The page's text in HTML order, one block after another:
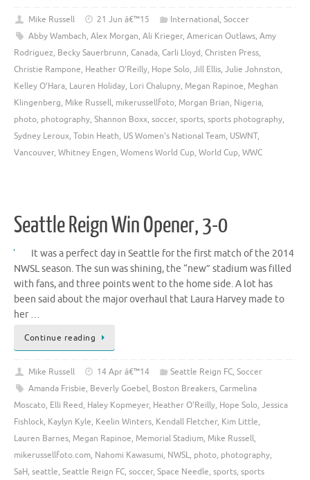
Mike Russell 21 Jun â€™15 International, Soccer
Abby Wambach, Alex Morgan, Ali Krieger, American Outlaws, Amy
Rodriguez, Becky Sauerbrunn, Canada, Carli Lloyd, Christen Press,
Christie Rampone, Heather O'Reilly, Hope Solo, Jill Ellis, Julie Johnston,
Kelley O'Hara, Lauren Holiday, Lori Chalupny, Megan Rapinoe, Meghan
Klingenberg, Mike Russell, mikerussellfoto, Morgan Brian, Nigeria,
photo, photography, Shannon Boxx, soccer, sports, sports photography,
Sydney Leroux, Tobin Heath, US Women's National Team, USWNT,
Vancouver, Whitney Engen, Womens World Cup, World Cup, WWC
Seattle Reign Win Opener, 3-0
It was a perfect day in Seattle for the first match of the 2014
NWSL season. The sun was shining, the “new” stadium was filled
with fans, and three points went to the home side. A lot has
been said about the major overhaul that Laura Harvey made to
her …
Continue reading
Mike Russell 14 Apr â€™14 Seattle Reign FC, Soccer
Amanda Frisbie, Beverly Goebel, Boston Breakers, Carmelina
Moscato, Elli Reed, Haley Kopmeyer, Heather O'Reilly, Hope Solo, Jessica
Fishlock, Kaylyn Kyle, Keelin Winters, Kendall Fletcher, Kim Little,
Lauren Barnes, Megan Rapinoe, Memorial Stadium, Mike Russell,
mikerussellfoto.com, Nahomi Kawasumi, NWSL, photo, photography,
SaH, seattle, Seattle Reign FC, soccer, Space Needle, sports, sports